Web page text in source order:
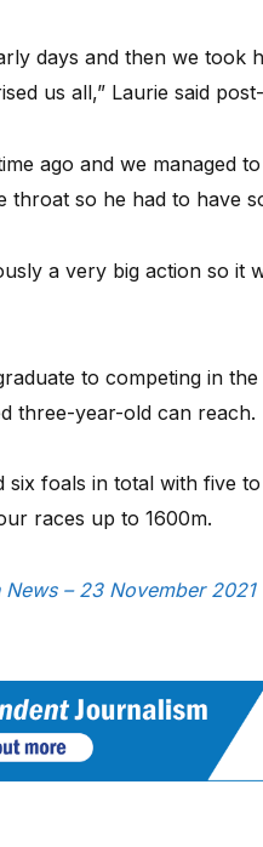
days and then we took
us all,” Laurie said
ago and we managed
so he had to have
a very big action so it
to competing in the
three-year-old can reach.
six foals in total with five
races up to 1600m.
– 23 November 2021